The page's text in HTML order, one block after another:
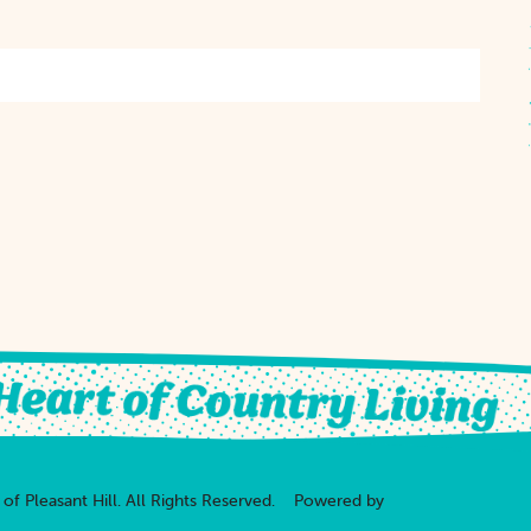
Pleasant Hill. All Rights Reserved. Powered by